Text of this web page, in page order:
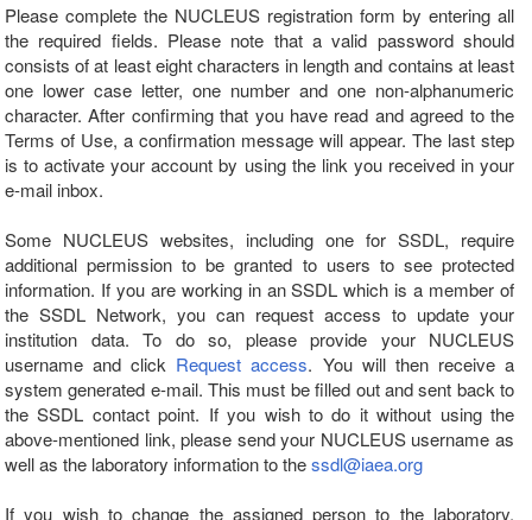
Please complete the NUCLEUS registration form by entering all
the required fields. Please note that a valid password should
consists of at least eight characters in length and contains at least
one lower case letter, one number and one non-alphanumeric
character. After confirming that you have read and agreed to the
Terms of Use, a confirmation message will appear. The last step
is to activate your account by using the link you received in your
e-mail inbox.
Some NUCLEUS websites, including one for SSDL, require
additional permission to be granted to users to see protected
information. If you are working in an SSDL which is a member of
the SSDL Network, you can request access to update your
institution data. To do so, please provide your NUCLEUS
username and click Request access. You will then receive a
system generated e-mail. This must be filled out and sent back to
the SSDL contact point. If you wish to do it without using the
above-mentioned link, please send your NUCLEUS username as
well as the laboratory information to thessdl@iaea.org
If you wish to change the assigned person to the laboratory,